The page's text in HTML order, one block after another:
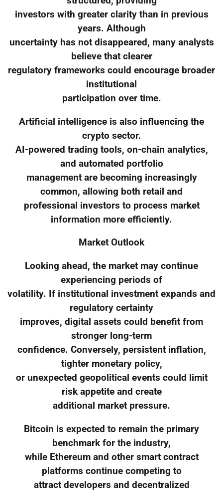
investors with greater clarity than in previous
years. Although
uncertainty has not disappeared, many analysts
believe that clearer
regulatory frameworks could encourage broader
institutional
participation over time.
Artificial intelligence is also influencing the
crypto sector.
AI-powered trading tools, on-chain analytics,
and automated portfolio
management are becoming increasingly
common, allowing both retail and
professional investors to process market
information more efficiently.
Market Outlook
Looking ahead, the market may continue
experiencing periods of
volatility. If institutional investment expands and
regulatory certainty
improves, digital assets could benefit from
stronger long-term
confidence. Conversely, persistent inflation,
tighter monetary policy,
or unexpected geopolitical events could limit
risk appetite and create
additional market pressure.
Bitcoin is expected to remain the primary
benchmark for the industry,
while Ethereum and other smart contract
platforms continue competing to
attract developers and decentralized